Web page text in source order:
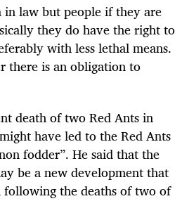
in law but people if they are
they do have the right to
with less lethal means.
there is an obligation to
death of two Red Ants in
have led to the Red Ants
fodder”. He said that the
be a new development that
following the deaths of two of